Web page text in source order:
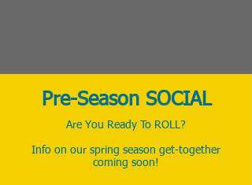
Pre-Season SOCIAL
Are You Ready To ROLL?
Info on our spring season get-together
coming soon!